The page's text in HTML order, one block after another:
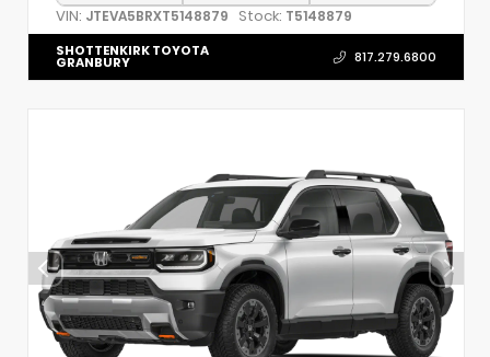
VIN: JTEVA5BRXT5148879 Stock: T5148879
SHOTTENKIRK TOYOTA
GRANBURY 817.279.6800